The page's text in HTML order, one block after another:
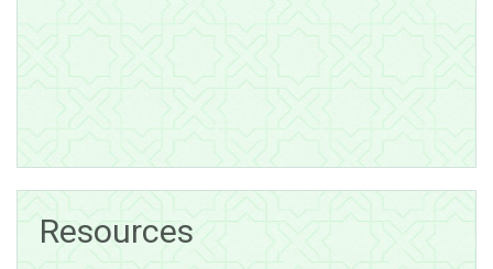
Resources